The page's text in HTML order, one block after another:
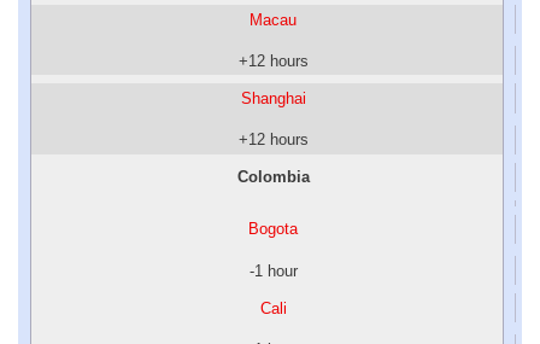
Macau
+12 hours
Shanghai
+12 hours
Colombia
Bogota
-1 hour
Cali